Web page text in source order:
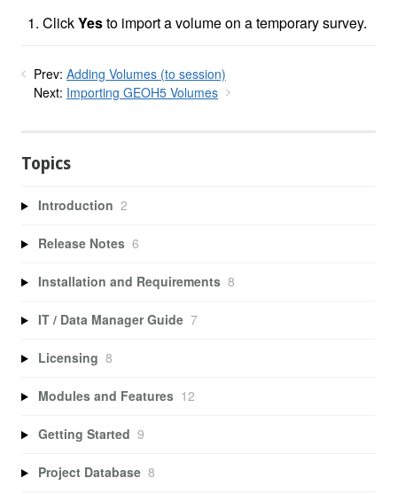
ClickYesto import a volume on a temporary survey.
Prev: Adding Volumes (to session)
Next: Importing GEOH5 Volumes
Topics
Introduction 2
Release Notes 6
Installation and Requirements 8
IT / Data Manager Guide 7
Licensing 8
Modules and Features 12
Getting Started 9
Project Database 8